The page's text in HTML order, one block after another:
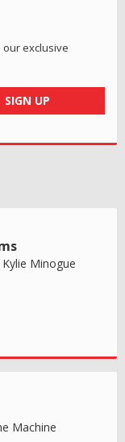
our exclusive
SIGN UP
Minogue
Machine